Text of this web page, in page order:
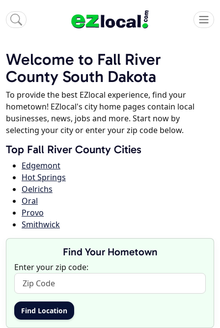
Welcome to Fall River
County South Dakota
To provide the best EZlocal experience, find your
hometown! EZlocal's city home pages contain local
businesses, news, jobs and more. Start now by
selecting your city or enter your zip code below.
Top Fall River County Cities
Edgemont
Hot Springs
Oelrichs
Oral
Provo
Smithwick
Find Your Hometown
Enter your zip code: